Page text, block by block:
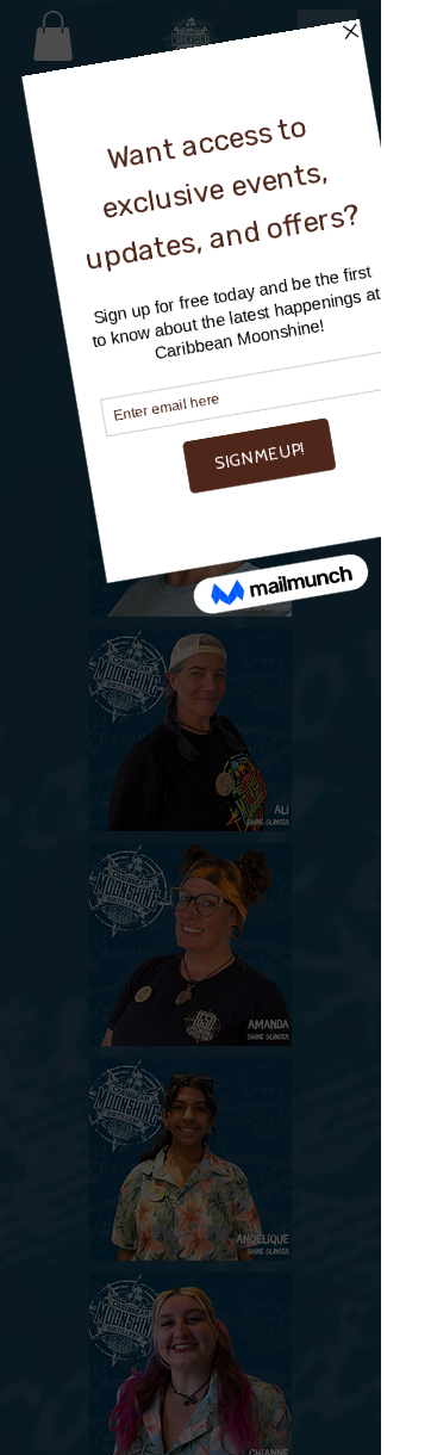
MEET OUR TEAM
DISTILLERY TEAM